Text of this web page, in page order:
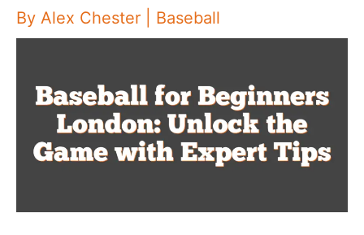
By Alex Chester Baseball